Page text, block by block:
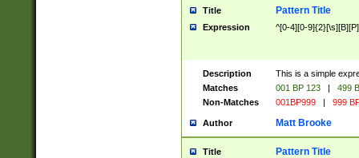
Title Pattern Title
Expression ^[0-4][0-
Description
This is a simple
Matches
001 BP 123 |
499
Non-Matches
001BP999 | 999
Author Matt Brooke
Title Pattern Title